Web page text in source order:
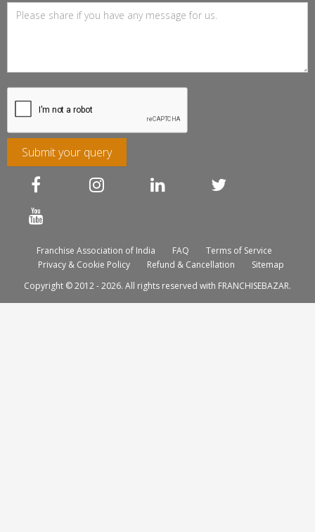
Submit your query
Franchise Association of India FAQ
Terms of Service
Privacy & Cookie Policy
Refund & Cancellation
Sitemap
Copyright © 2012 - 2026. All rights reserved with FRANCHISEBAZAR.